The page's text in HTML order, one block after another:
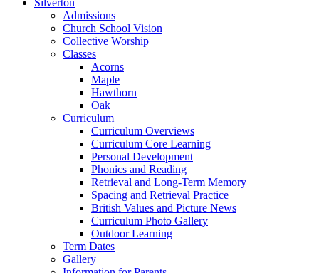
Admissions
Church School Vision
Collective Worship
Classes
Acorns
Maple
Hawthorn
Oak
Curriculum
Curriculum Overviews
Curriculum Core Learning
Personal Development
Phonics and Reading
Retrieval and Long-Term Memory
Spacing and Retrieval Practice
British Values and Picture News
Curriculum Photo Gallery
Outdoor Learning
Term Dates
Gallery